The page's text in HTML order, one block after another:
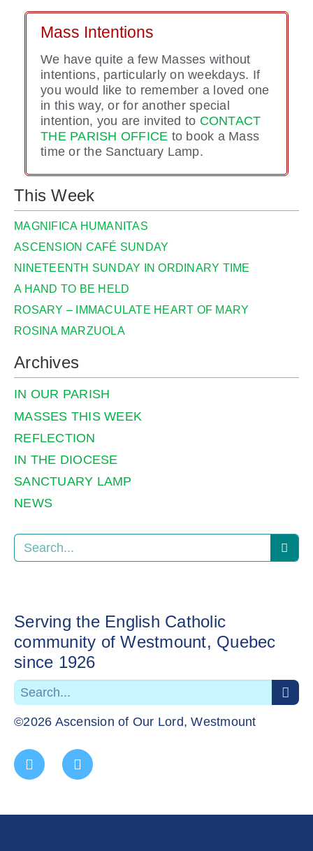
Mass Intentions
We have quite a few Masses without
intentions, particularly on weekdays. If
you would like to remember a loved one
in this way, or for another special
intention, you are invited to CONTACT
THE PARISH OFFICE to book a Mass
time or the Sanctuary Lamp.
This Week
MAGNIFICA HUMANITAS
ASCENSION CAFÉ SUNDAY
NINETEENTH SUNDAY IN ORDINARY TIME
A HAND TO BE HELD
ROSARY – IMMACULATE HEART OF MARY
ROSINA MARZUOLA
Archives
IN OUR PARISH
MASSES THIS WEEK
REFLECTION
IN THE DIOCESE
SANCTUARY LAMP
NEWS
Serving the English Catholic
community of Westmount, Quebec
since 1926
©2026 Ascension of Our Lord, Westmount